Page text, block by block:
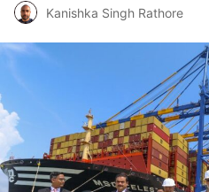
Kanishka Singh Rathore